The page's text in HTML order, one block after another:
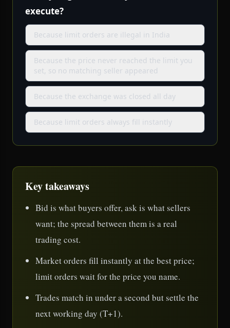
execute?
Because limit orders are illegal in India
Because the price never reached the limit you
set, so no matching seller appeared
Because the exchange was closed all day
Because limit orders always fill instantly
Key takeaways
Bid is what buyers offer, ask is what sellers
want; the spread between them is a real
trading cost.
Market orders fill instantly at the best price;
limit orders wait for the price you name.
Trades match in under a second but settle the
next working day (T+1).